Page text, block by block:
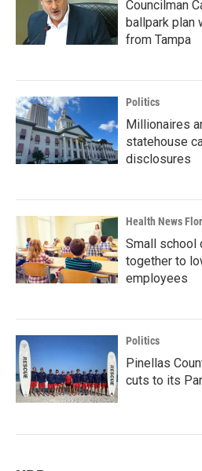
Councilman
ballpark plan
from Tampa
Politics
Millionaires
statehouse
disclosures
Health News
Small school
together to
employees
Politics
Pinellas
cuts to its